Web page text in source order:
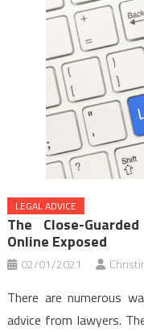
LEGAL ADVICE
The Close-
Online Exposed
02/01/2021
There are numerous
advice from lawyers.